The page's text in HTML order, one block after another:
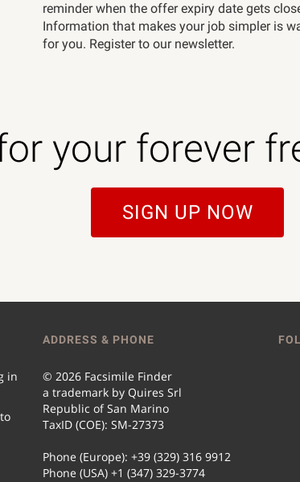
reminder when the offer expiry date gets
Information that makes your job simpler is
for you. Register to our newsletter.
your forever
SIGN UP NOW
in
ADDRESS & PHONE
© 2026 Facsimile Finder
a trademark by Quires Srl
Republic of San Marino
TaxID (COE): SM-27373
Phone (Europe): +39 (329) 316 9912
Phone (USA) +1 (347) 329-3774